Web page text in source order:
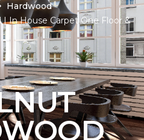
Hardwood
In House Carpet One Floor &